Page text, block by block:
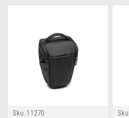
Sku: 11270
Sku: